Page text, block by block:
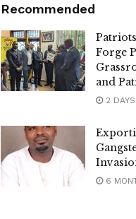
Recommended
Forge
and
2 DAYS
6